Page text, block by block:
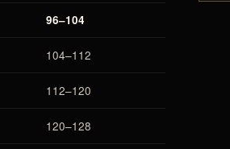
96–104
104–112
112–120
120–128